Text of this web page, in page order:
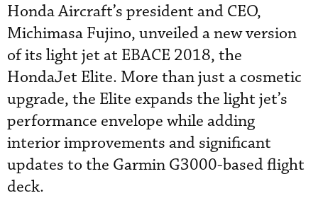
Honda Aircraft’s president and CEO,
Michimasa Fujino, unveiled a new version
of its light jet at EBACE 2018, the
HondaJet Elite. More than just a cosmetic
upgrade, the Elite expands the light jet’s
performance envelope while adding
interior improvements and significant
updates to the Garmin G3000-based flight
deck.